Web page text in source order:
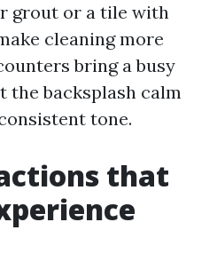
grout or a tile with
cleaning more
bring a busy
the backsplash calm
tone.
that